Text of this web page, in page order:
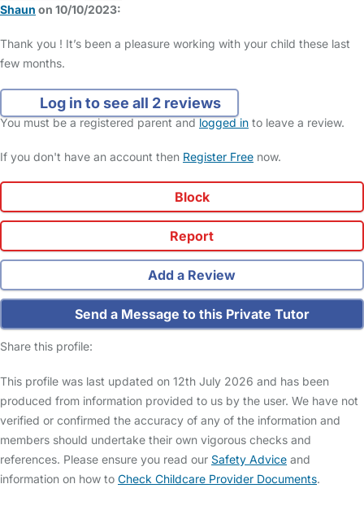
Shaun on 10/10/2023:
Thank you ! It’s been a pleasure working with your child these last
few months.
Log in to see all 2 reviews
You must be a registered parent andlogged in to leave a review.
If you don't have an account then Register Free now.
Block
Report
Add a Review
Send a Message to this Private Tutor
Share this profile:
This profile was last updated on 12th July 2026 and has been
produced from information provided to us by the user. We have not
verified or confirmed the accuracy of any of the information and
members should undertake their own vigorous checks and
references. Please ensure you read our Safety Advice and
information on how to Check Childcare Provider Documents.